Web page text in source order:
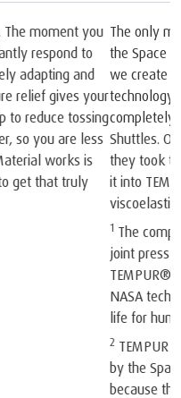
NASA1and certified by
each mattress and pillow
born from NASA
invented a
used onboard the Space
unique potential. So
and spent years perfecting
the world’s first
recognised by NASA. At a
NASA recognised
in adapting the original
improving the quality of
Space Technology"
non-profit organization,
intended for